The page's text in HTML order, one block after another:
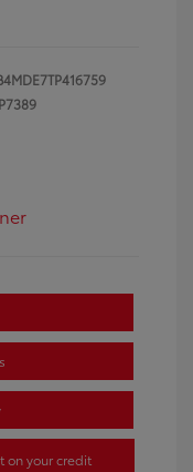
P7389
on your credit